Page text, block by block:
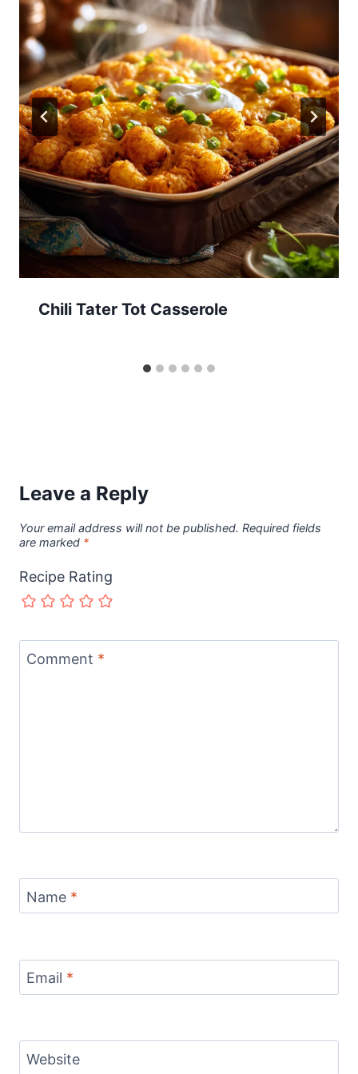
Chili Tater Tot Casserole
Leave a Reply
Your email address will not be published. Required fields
are marked *
Recipe Rating
Comment *
Name *
Email *
Website